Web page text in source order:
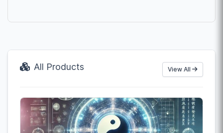
All Products View All